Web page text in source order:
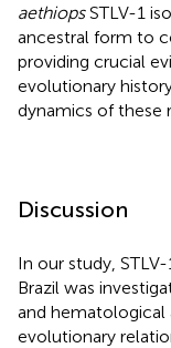
aethiopsSTLV-1
ancestral form to
providing crucial
evolutionary
dynamics of these
Discussion
In our study,
Brazil was
and hematological
evolutionary